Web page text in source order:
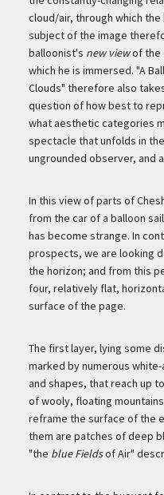
cloud/air, through which
subject of the image
balloonist's new viewof the
which he is immersed. "A
Clouds" therefore also
question of how best to
what aesthetic categories
spectacle that unfolds in
ungrounded observer, and
In this view of parts of
from the car of a balloon
has become strange. In
prospects, we are looking
the horizon; and from this
four, relatively flat,
surface of the page.
The first layer, lying some
marked by numerous
and shapes, that reach up
of wooly, floating
reframe the surface of the
them are patches of deep
"the blue Fieldsof Air"